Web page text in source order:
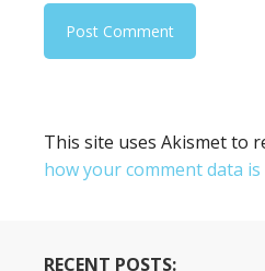
This site uses Akismet to
how your comment data is
RECENT POSTS: